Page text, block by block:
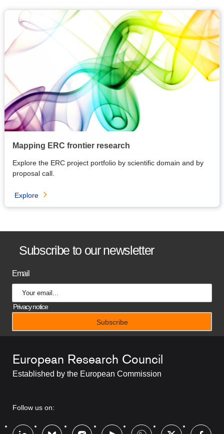
Mapping ERC frontier research
Explore the ERC project portfolio by scientific domain and by
proposal call.
Explore
B
a
n
n
t
i
Subscribe to our newsletter
Email
Privacy notice
European Research Council
Established by the European Commission
RRSS
Follow us on: